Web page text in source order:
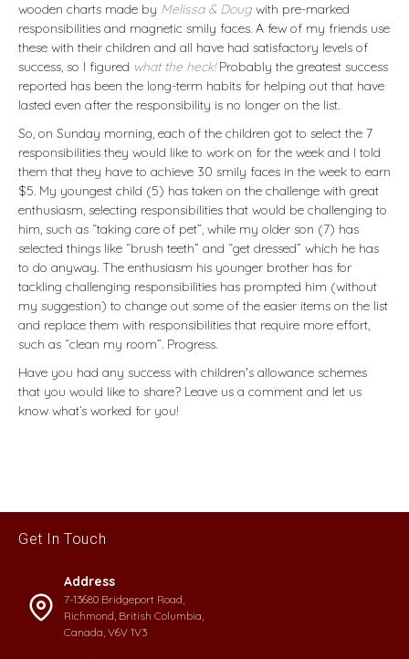
wooden charts made by Melissa & Doug with pre-marked
responsibilities and magnetic smily faces. A few of my friends use
these with their children and all have had satisfactory levels of
success, so I figured what the heck!Probably the greatest success
reported has been the long-term habits for helping out that have
lasted even after the responsibility is no longer on the list.
So, on Sunday morning, each of the children got to select the 7
responsibilities they would like to work on for the week and I told
them that they have to achieve 30 smily faces in the week to earn
$5. My youngest child (5) has taken on the challenge with great
enthusiasm, selecting responsibilities that would be challenging to
him, such as “taking care of pet”, while my older son (7) has
selected things like “brush teeth” and “get dressed” which he has
to do anyway. The enthusiasm his younger brother has for
tackling challenging responsibilities has prompted him (without
my suggestion) to change out some of the easier items on the list
and replace them with responsibilities that require more effort,
such as “clean my room”. Progress.
Have you had any success with children's allowance schemes
that you would like to share? Leave us a comment and let us
know what’s worked for you!
Get In Touch
Address
7-13680 Bridgeport Road,
Richmond, British Columbia,
Canada, V6V 1V3